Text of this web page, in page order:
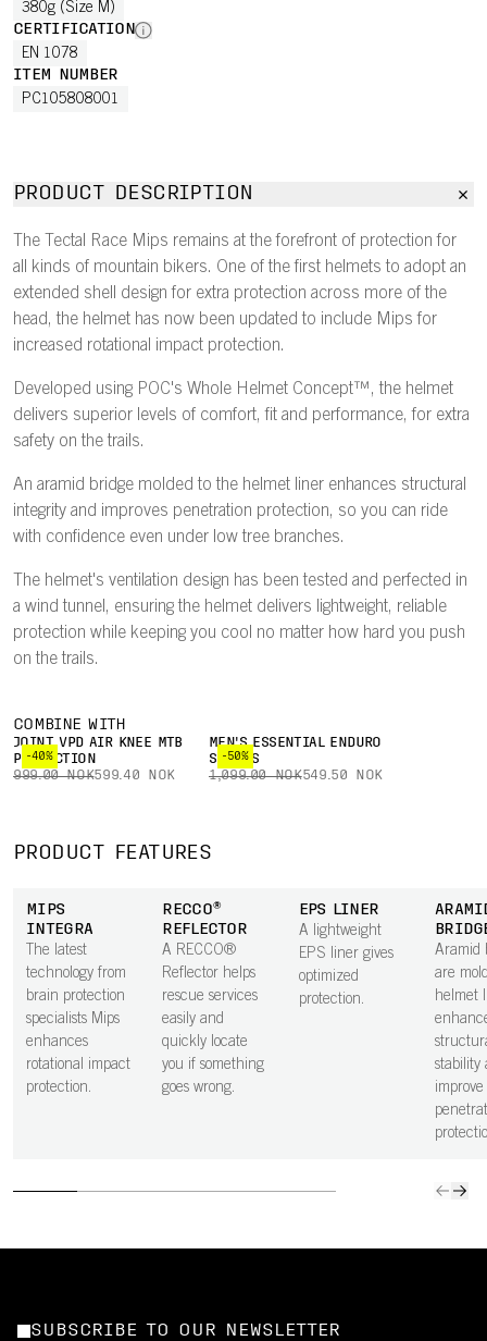
380g (Size M)
CERTIFICATION
EN 1078
ITEM NUMBER
PC105808001
PRODUCT DESCRIPTION
The Tectal Race Mips remains at the forefront of protection for
all kinds of mountain bikers. One of the first helmets to adopt an
extended shell design for extra protection across more of the
head, the helmet has now been updated to include Mips for
increased rotational impact protection.
Developed using POC's Whole Helmet Concept™, the helmet
delivers superior levels of comfort, fit and performance, for extra
safety on the trails.
An aramid bridge molded to the helmet liner enhances structural
integrity and improves penetration protection, so you can ride
with confidence even under low tree branches.
The helmet's ventilation design has been tested and perfected in
a wind tunnel, ensuring the helmet delivers lightweight, reliable
protection while keeping you cool no matter how hard you push
on the trails.
COMBINE WITH
-40%
JOINT VPD AIR KNEE MTB
PROTECTION
999.00 NOK599.40 NOK
-50%
MEN'S ESSENTIAL ENDURO
SHORTS
1,099.00 NOK549.50 NOK
PRODUCT FEATURES
MIPS
INTEGRA
The latest
technology from
brain protection
specialists Mips
enhances
rotational impact
protection.
RECCO®
REFLECTOR
A RECCO®
Reflector helps
rescue services
easily and
quickly locate
you if something
goes wrong.
EPS LINER
A lightweight
EPS liner gives
optimized
protection.
Aramid
are
helmet
stability
improve
SUBSCRIBE TO OUR NEWSLETTER